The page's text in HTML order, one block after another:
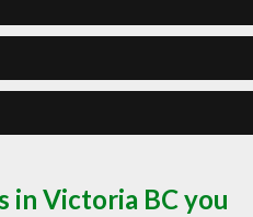
in Victoria BC you